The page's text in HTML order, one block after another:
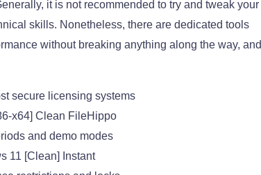
it is not recommended to try and tweak your
skills. Nonetheless, there are dedicated tools
without breaking anything along the way, and
secure licensing systems
x64] Clean FileHippo
and demo modes
11 [Clean] Instant